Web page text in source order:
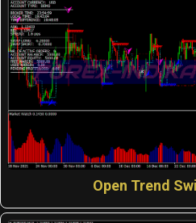
Open Trend